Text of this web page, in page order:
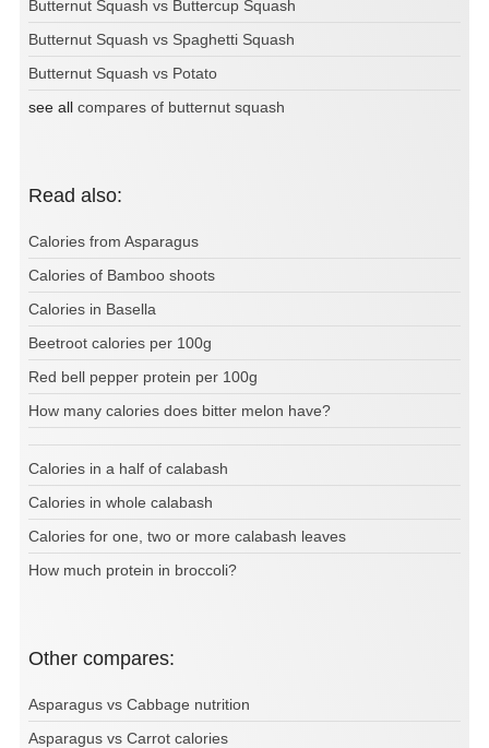
Butternut Squash vs Buttercup Squash
Butternut Squash vs Spaghetti Squash
Butternut Squash vs Potato
see all compares of butternut squash
Read also:
Calories from Asparagus
Calories of Bamboo shoots
Calories in Basella
Beetroot calories per 100g
Red bell pepper protein per 100g
How many calories does bitter melon have?
Calories in a half of calabash
Calories in whole calabash
Calories for one, two or more calabash leaves
How much protein in broccoli?
Other compares:
Asparagus vs Cabbage nutrition
Asparagus vs Carrot calories